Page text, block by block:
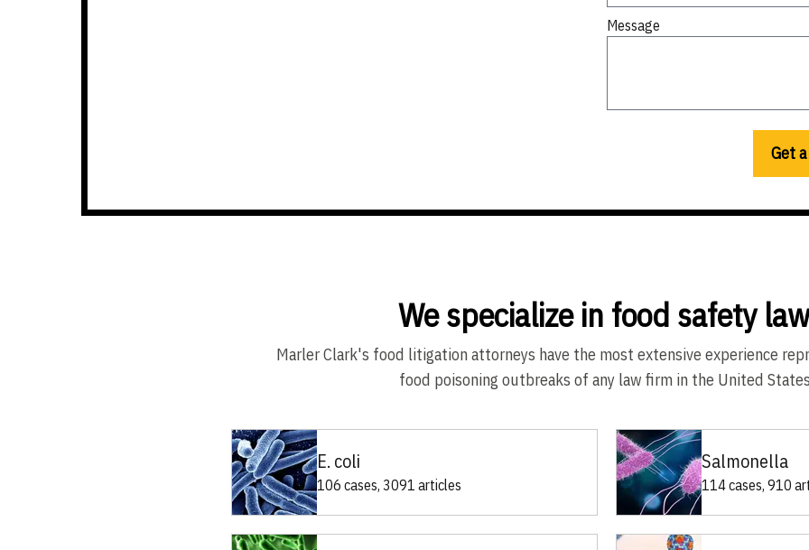
Message
Get
We specialize in food safety
Marler Clark's food litigation attorneys have the most extensive experience
food poisoning outbreaks of any law firm in the United
E. coli
106 cases, 3091 articles
Salmonella
114 cases, 910